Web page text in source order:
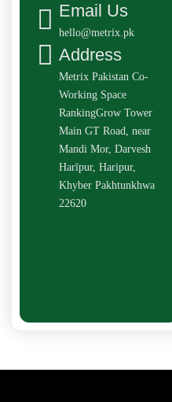
Email Us
hello@metrix.pk
Address
Metrix Pakistan Co-
Working Space
RankingGrow Tower
Main GT Road, near
Mandi Mor, Darvesh
Harīpur, Haripur,
Khyber Pakhtunkhwa
22620